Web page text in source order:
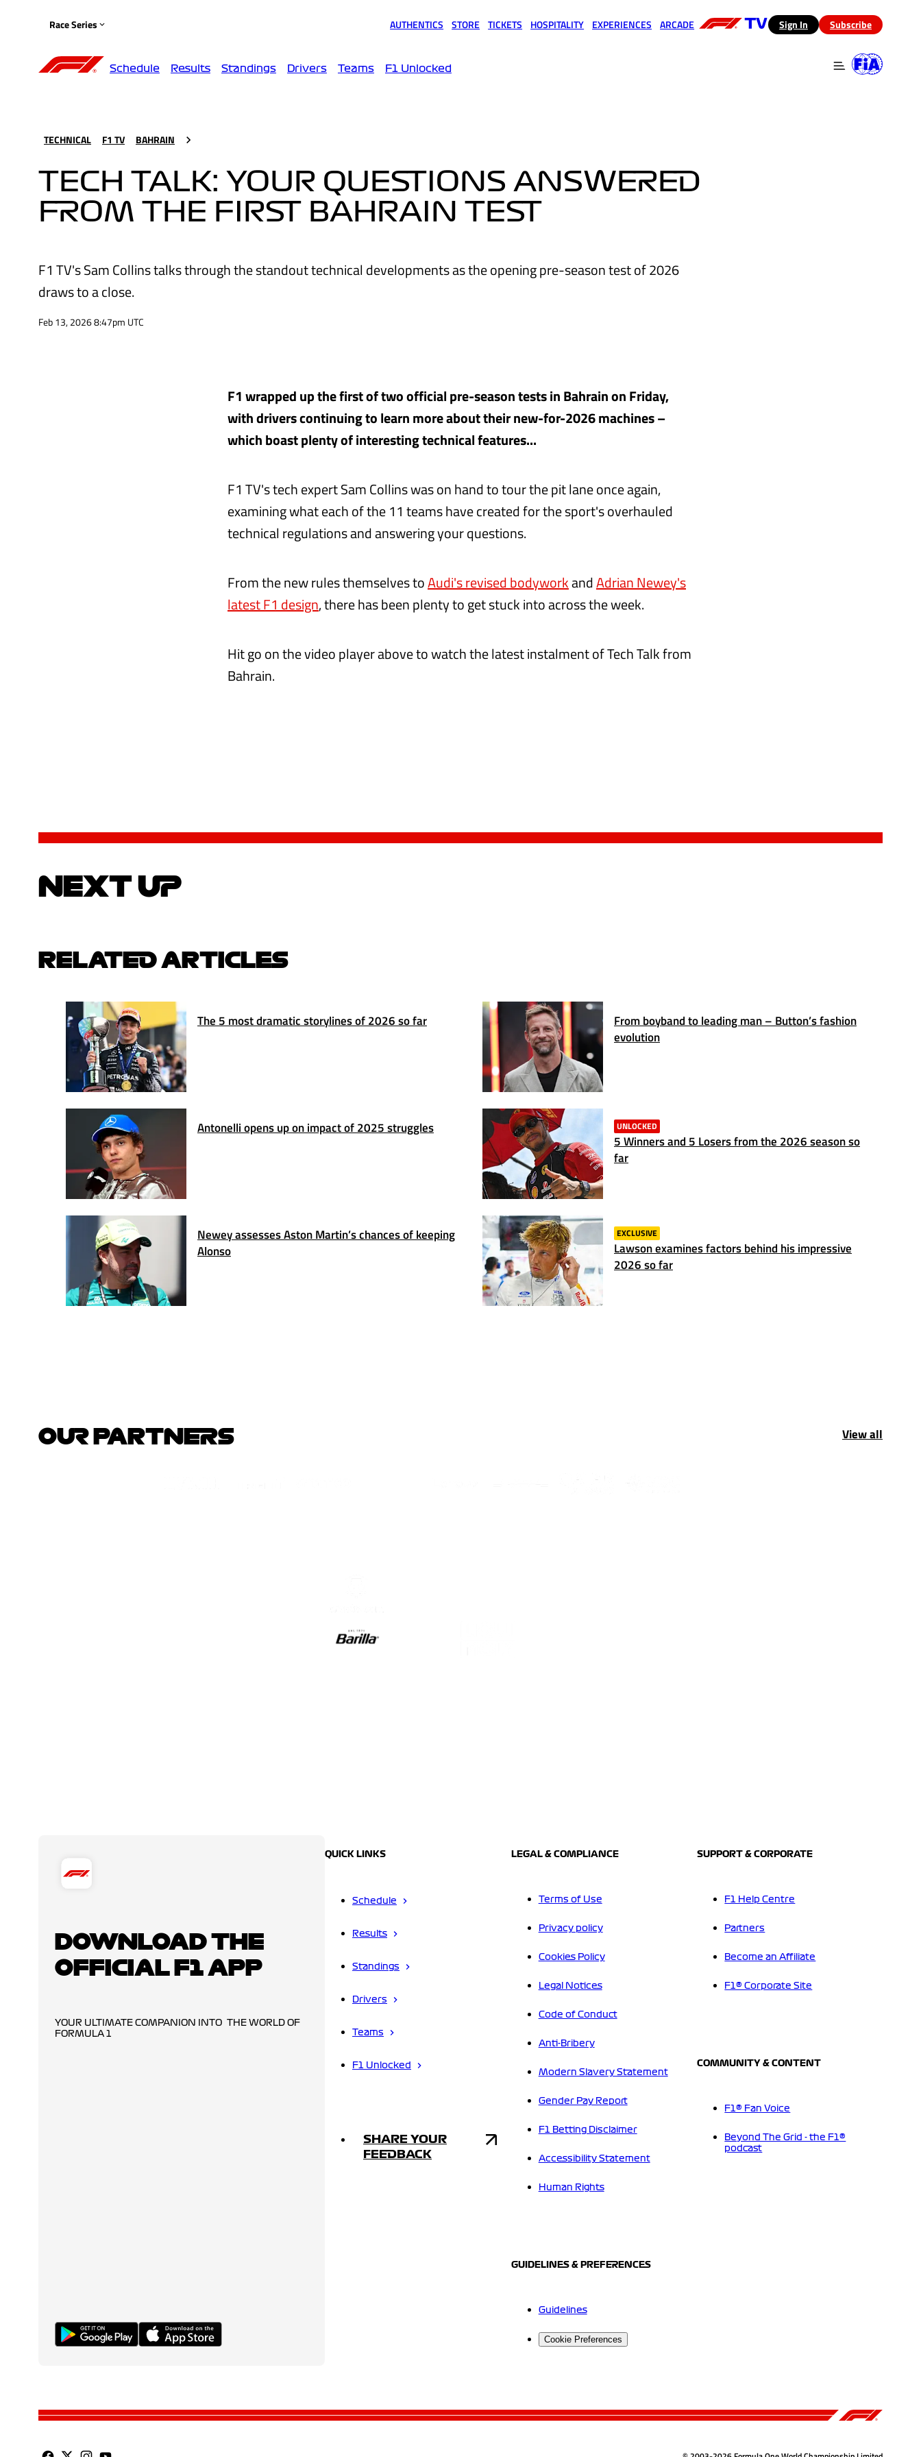
Race Series AUTHENTICS STORE TICKETS HOSPITALITY EXPERIENCES ARCADE (opens in a new tab)
Sign In Subscribe
Schedule Results Standings Drivers Teams F1 Unlocked
TECHNICAL F1 TV BAHRAIN
TECH TALK: YOUR QUESTIONS ANSWERED
FROM THE FIRST BAHRAIN TEST
F1 TV's Sam Collins talks through the standout technical developments as the opening pre-season test of 2026
draws to a close.
Feb 13, 2026 8:47pm UTC
F1 wrapped up the first of two official pre-season tests in Bahrain on Friday,
with drivers continuing to learn more about their new-for-2026 machines –
which boast plenty of interesting technical features...
F1 TV's tech expert Sam Collins was on hand to tour the pit lane once again,
examining what each of the 11 teams have created for the sport's overhauled
technical regulations and answering your questions.
From the new rules themselves toAudi's revised bodyworkandAdrian Newey's
latest F1 design, there has been plenty to get stuck into across the week.
Hit go on the video player above to watch the latest instalment of Tech Talk from
Bahrain.
NEXT UP
RELATED ARTICLES
The 5 most dramatic storylines of 2026 so far
From boyband to leading man – Button’s fashion
evolution
Antonelli opens up on impact of 2025 struggles UNLOCKED
5 Winners and 5 Losers from the 2026 season so
far
Newey assesses Aston Martin’s chances of keeping
Alonso
EXCLUSIVE
Lawson examines factors behind his impressive
2026 so far
OUR PARTNERS View all
DOWNLOAD THE
OFFICIAL F1 APP
YOUR ULTIMATE COMPANION INTO THE WORLD OF
FORMULA 1
QUICK LINKS
Schedule
Results
Standings
Drivers
Teams
F1 Unlocked
SHARE YOUR
FEEDBACK
LEGAL & COMPLIANCE
Terms of Use
Privacy policy
Cookies Policy
Legal Notices
Code of Conduct
Anti-Bribery
Modern Slavery Statement
Gender Pay Report
F1 Betting Disclaimer
Accessibility Statement
Human Rights
GUIDELINES & PREFERENCES
Guidelines
Cookie Preferences
SUPPORT & CORPORATE
F1 Help Centre
Partners
Become an Affiliate
F1® Corporate Site
COMMUNITY & CONTENT
F1® Fan Voice
Beyond The Grid - the F1®
podcast